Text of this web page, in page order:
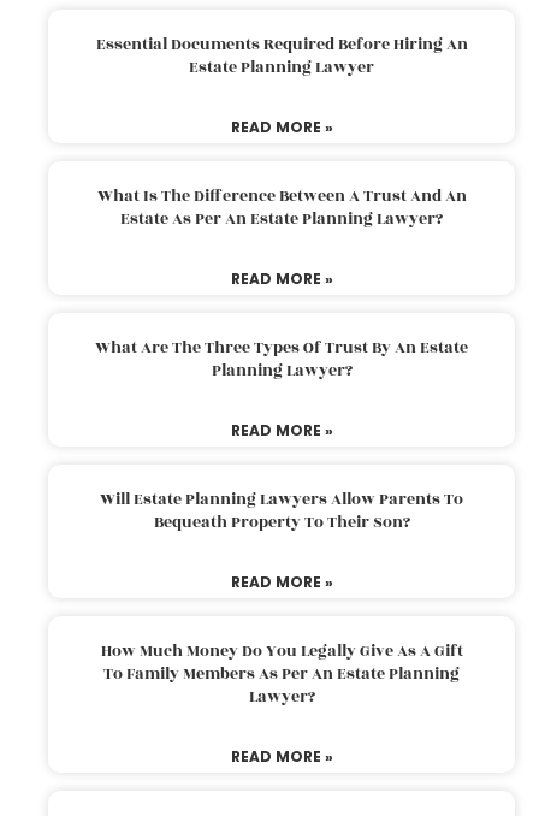
Essential Documents Required Before Hiring An
Estate Planning Lawyer
READ MORE »
What Is The Difference Between A Trust And An
Estate As Per An Estate Planning Lawyer?
READ MORE »
What Are The Three Types Of Trust By An Estate
Planning Lawyer?
READ MORE »
Will Estate Planning Lawyers Allow Parents To
Bequeath Property To Their Son?
READ MORE »
How Much Money Do You Legally Give As A Gift
To Family Members As Per An Estate Planning
Lawyer?
READ MORE »